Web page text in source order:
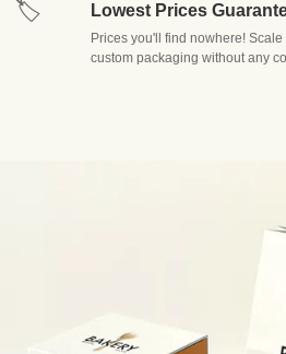
style. Whether you need rigid
corrugated mailers for e-commerce
with intricate window cutouts to
materials, and because we manage
we're able to pass significant cost
High-end packaging at prices that
🏷️ Lowest Prices
Prices you'll find nowhere!
custom packaging without any